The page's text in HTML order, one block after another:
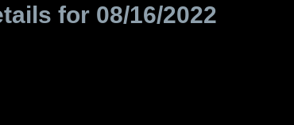
for 08/16/2022